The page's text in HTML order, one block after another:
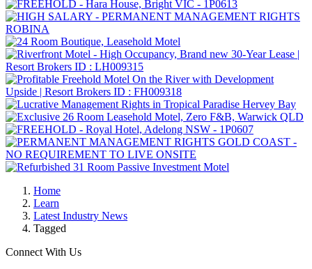
Home
Learn
Latest Industry News
Tagged
Connect With Us